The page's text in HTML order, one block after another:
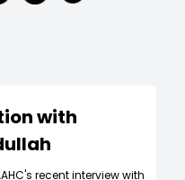
with
recent interview with